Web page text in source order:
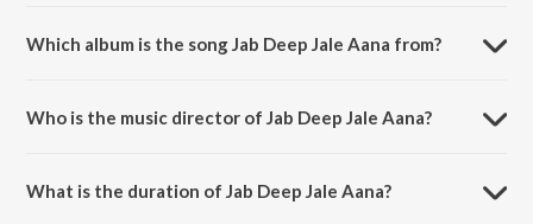
Which album is the song Jab Deep Jale Aana from?
Who is the music director of Jab Deep Jale Aana?
What is the duration of Jab Deep Jale Aana?